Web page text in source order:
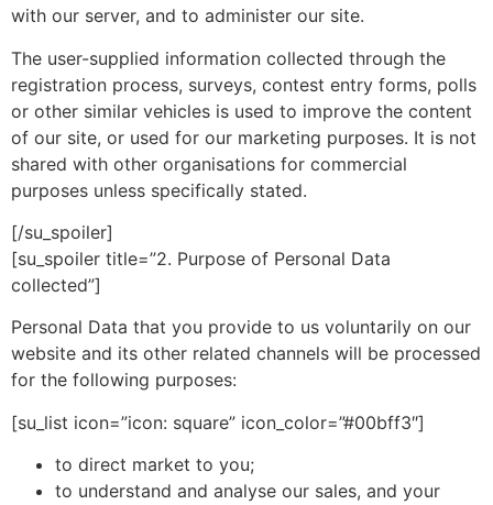
with our server, and to administer our site.
The user-supplied information collected through the
registration process, surveys, contest entry forms, polls
or other similar vehicles is used to improve the content
of our site, or used for our marketing purposes. It is not
shared with other organisations for commercial
purposes unless specifically stated.
[/su_spoiler]
[su_spoiler title=”2. Purpose of Personal Data
collected”]
Personal Data that you provide to us voluntarily on our
website and its other related channels will be processed
for the following purposes:
[su_list icon=”icon: square” icon_color=”#00bff3″]
to direct market to you;
to understand and analyse our sales, and your